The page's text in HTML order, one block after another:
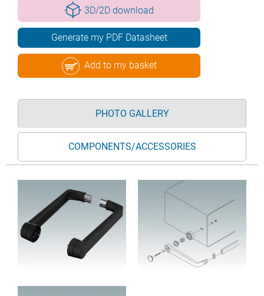
3D/2D download
Generate my PDF Datasheet
Add to my basket
PHOTO GALLERY
COMPONENTS/ACCESSORIES